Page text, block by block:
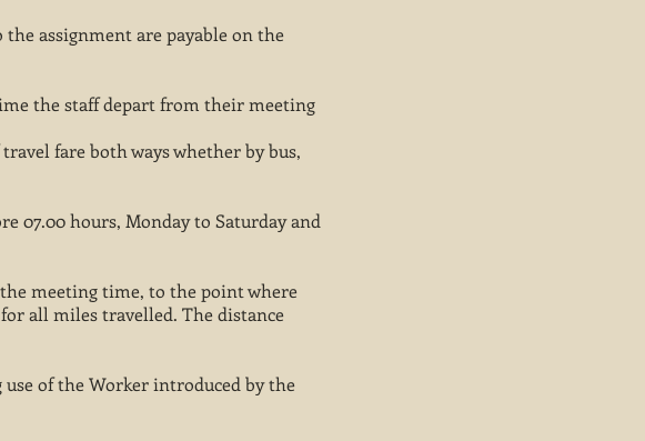
assignment are payable on the
the staff depart from their meeting
fare both ways whether by bus,
07.00 hours, Monday to Saturday and
meeting time, to the point where
all miles travelled. The distance
of the Worker introduced by the